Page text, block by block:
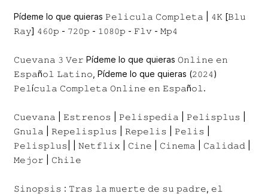
Pídeme lo que quieras 𝙿𝚎𝚕𝚒𝚌𝚞𝚕𝚊 𝙲𝚘𝚖𝚙𝚕𝚎𝚝𝚊 | 𝟺𝙺 [𝙱𝚕𝚞
𝚁𝚊𝚢] 𝟺𝟼𝟶𝚙 - 𝟽𝟸𝟶𝚙 - 𝟷𝟶𝟾𝟶𝚙 - 𝙵𝚕𝚟 - 𝙼𝚙𝟺
𝙲𝚞𝚎𝚟𝚊𝚗𝚊 𝟹 𝚅𝚎𝚛 Pídeme lo que quieras 𝙾𝚗𝚕𝚒𝚗𝚎 𝚎𝚗
𝙴𝚜𝚙𝚊ñ𝚘𝚕 𝙻𝚊𝚝𝚒𝚗𝚘, Pídeme lo que quieras (𝟸𝟶𝟸𝟺)
𝙿𝚎𝚕í𝚌𝚞𝚕𝚊 𝙲𝚘𝚖𝚙𝚕𝚎𝚝𝚊 𝙾𝚗𝚕𝚒𝚗𝚎 𝚎𝚗 𝙴𝚜𝚙𝚊ñ𝚘𝚕.
𝙲𝚞𝚎𝚟𝚊𝚗𝚊 | 𝙴𝚜𝚝𝚛𝚎𝚗𝚘𝚜 | 𝙿𝚎𝚕𝚒𝚜𝚙𝚎𝚍𝚒𝚊 | 𝙿𝚎𝚕𝚒𝚜𝚙𝚕𝚞𝚜 |
𝙶𝚗𝚞𝚕𝚊 | 𝚁𝚎𝚙𝚎𝚕𝚒𝚜𝚙𝚕𝚞𝚜 | 𝚁𝚎𝚙𝚎𝚕𝚒𝚜 | 𝙿𝚎𝚕𝚒𝚜 |
𝙿𝚎𝚕𝚒𝚜𝚙𝚕𝚞𝚜| | 𝙽𝚎𝚝𝚏𝚕𝚒𝚡 | 𝙲𝚒𝚗𝚎 | 𝙲𝚒𝚗𝚎𝚖𝚊 | 𝙲𝚊𝚕𝚒𝚍𝚊𝚍 |
𝙼𝚎𝚓𝚘𝚛 | 𝙲𝚑𝚒𝚕𝚎
𝚂𝚒𝚗𝚘𝚙𝚜𝚒𝚜 : 𝚃𝚛𝚊𝚜 𝚕𝚊 𝚖𝚞𝚎𝚛𝚝𝚎 𝚍𝚎 𝚜𝚞 𝚙𝚊𝚍𝚛𝚎, 𝚎𝚕